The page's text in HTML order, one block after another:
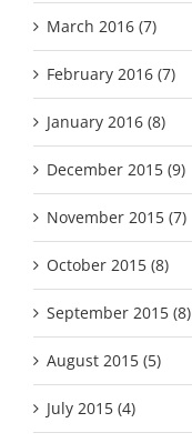
March 2016 (7)
February 2016 (7)
January 2016 (8)
December 2015 (9)
November 2015 (7)
October 2015 (8)
September 2015 (8)
August 2015 (5)
July 2015 (4)